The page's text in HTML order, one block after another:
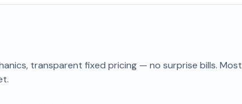
transparent fixed pricing — no surprise bills. Most
.